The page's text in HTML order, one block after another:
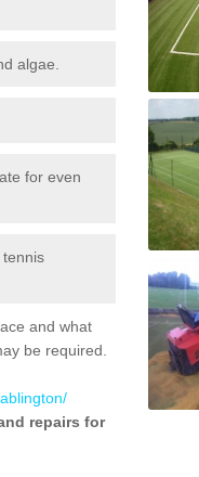
algae.
for even
and what
be required.
repairs for